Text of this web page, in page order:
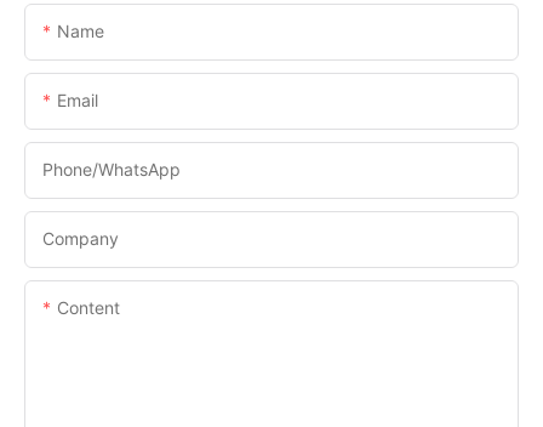
Name
Email
Phone/whatsApp
Company
Content